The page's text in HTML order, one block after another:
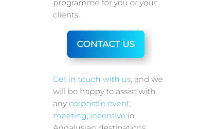
programme for you or your
clients.
Get in touch with us, and we
will be happy to assist with
anycorporate event,
meeting, incentive in